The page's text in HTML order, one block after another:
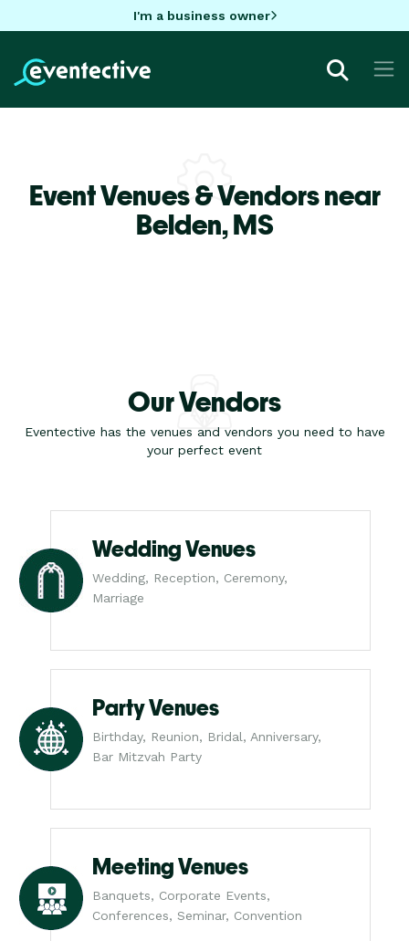
I'm a business owner
Event Venues & Vendors near
Belden,MS
Our Vendors
Eventective has the venues and vendors you need to have
your perfect event
Wedding Venues
Wedding, Reception, Ceremony,
Marriage
Party Venues
Birthday, Reunion, Bridal, Anniversary,
Bar Mitzvah Party
Meeting Venues
Banquets, Corporate Events,
Conferences, Seminar, Convention